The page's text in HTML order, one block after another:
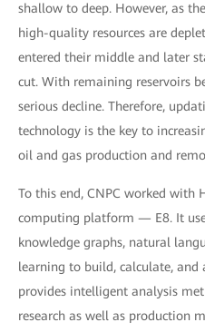
shallow to deep. However, as
high-quality resources are
entered their middle and later
cut. With remaining reservoirs
serious decline. Therefore,
technology is the key to
oil and gas production and
To this end, CNPC worked with
computing platform — E8. It
knowledge graphs, natural
learning to build, calculate, and
provides intelligent analysis
research as well as production